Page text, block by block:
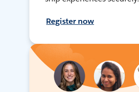
Register now